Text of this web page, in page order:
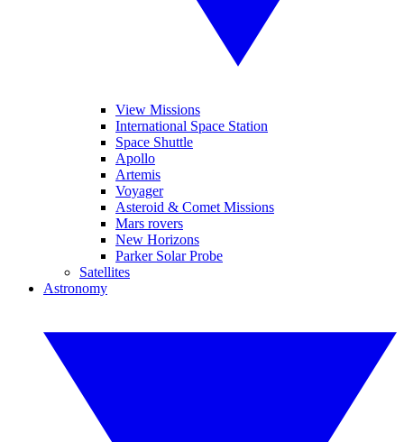
View Missions
International Space Station
Space Shuttle
Apollo
Artemis
Voyager
Asteroid & Comet Missions
Mars rovers
New Horizons
Parker Solar Probe
Satellites
Astronomy